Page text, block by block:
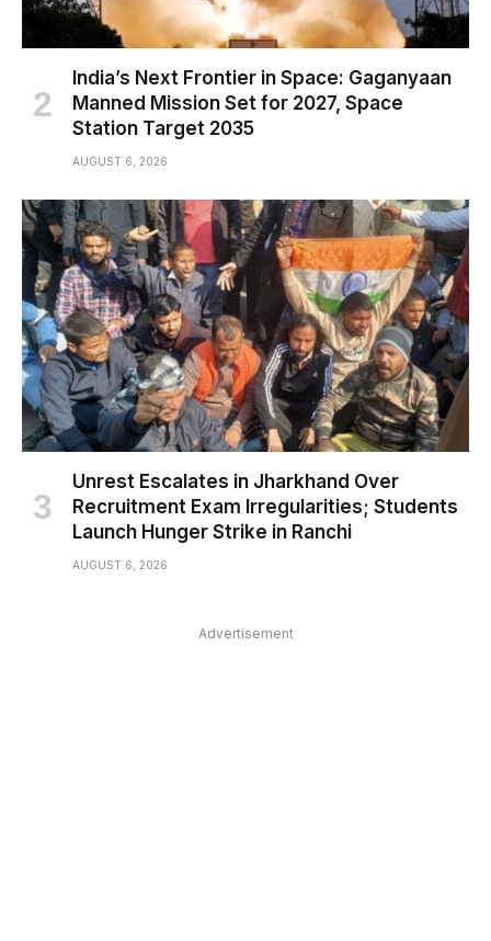
India’s Next Frontier in Space: Gaganyaan
Manned Mission Set for 2027, Space
Station Target 2035
AUGUST 6, 2026
Unrest Escalates in Jharkhand Over
Recruitment Exam Irregularities; Students
Launch Hunger Strike in Ranchi
AUGUST 6, 2026
Advertisement